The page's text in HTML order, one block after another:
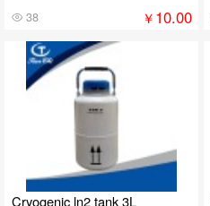
38 ￥10.00
Cryogenic ln2 tank 3L